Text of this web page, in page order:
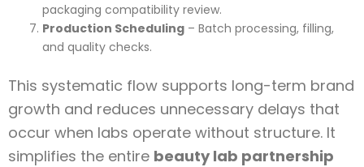
packaging compatibility review.
Production Scheduling – Batch processing, filling,
and quality checks.
This systematic flow supports long-term brand
growth and reduces unnecessary delays that
occur when labs operate without structure. It
simplifies the entire beauty lab partnership